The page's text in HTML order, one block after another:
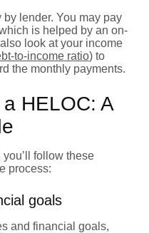
lender. You may pay
is helped by an on-
look at your income
to-income ratio) to
the monthly payments.
HELOC: A
you’ll follow these
process:
goals
and financial goals,